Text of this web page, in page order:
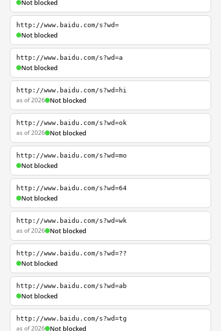
Not blocked
http://www.baidu.com/s?wd=
Not blocked
http://www.baidu.com/s?wd=a
Not blocked
http://www.baidu.com/s?wd=hi
as of 2026 Not blocked
http://www.baidu.com/s?wd=ok
as of 2026 Not blocked
http://www.baidu.com/s?wd=mo
Not blocked
http://www.baidu.com/s?wd=64
Not blocked
http://www.baidu.com/s?wd=wk
as of 2026 Not blocked
http://www.baidu.com/s?wd=??
Not blocked
http://www.baidu.com/s?wd=ab
Not blocked
http://www.baidu.com/s?wd=tg
as of 2026 Not blocked